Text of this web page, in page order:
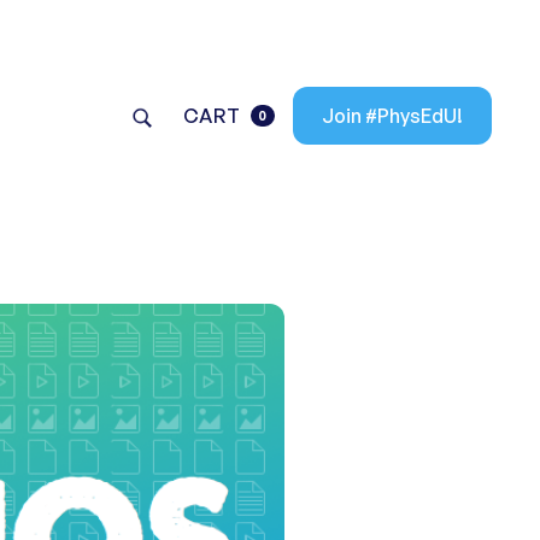
CART 0 Join #PhysEdU!